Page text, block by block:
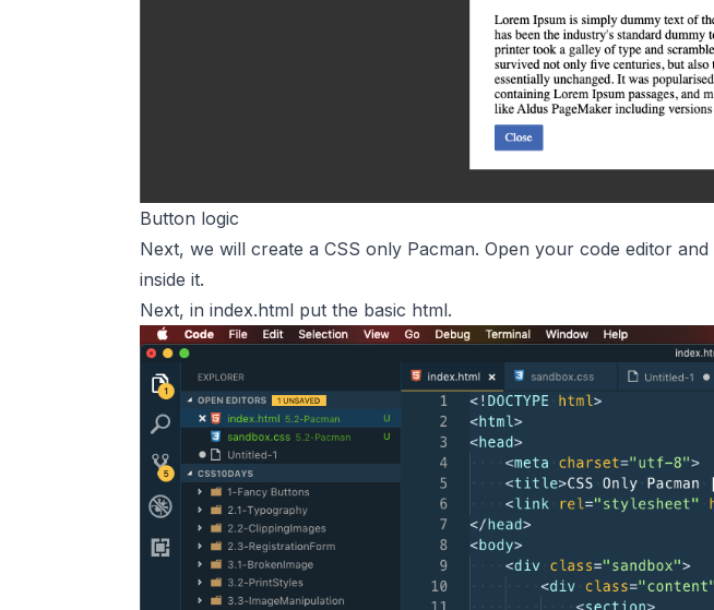
Button logic
Next, we will create a CSS only Pacman. Open your code editor
inside it.
Next, in index.html put the basic html.